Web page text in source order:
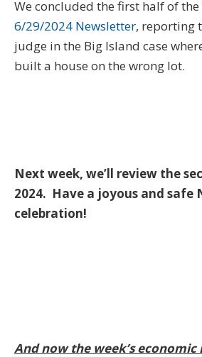
We concluded the first half of
6/29/2024 Newsletter, reporting
judge in the Big Island case
built a house on the wrong lot.
Next week, we’ll review the
2024. Have a joyous and safe
celebration!
And now the week’s